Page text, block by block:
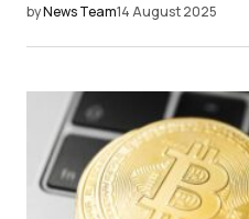
byNews Team14 August 2025